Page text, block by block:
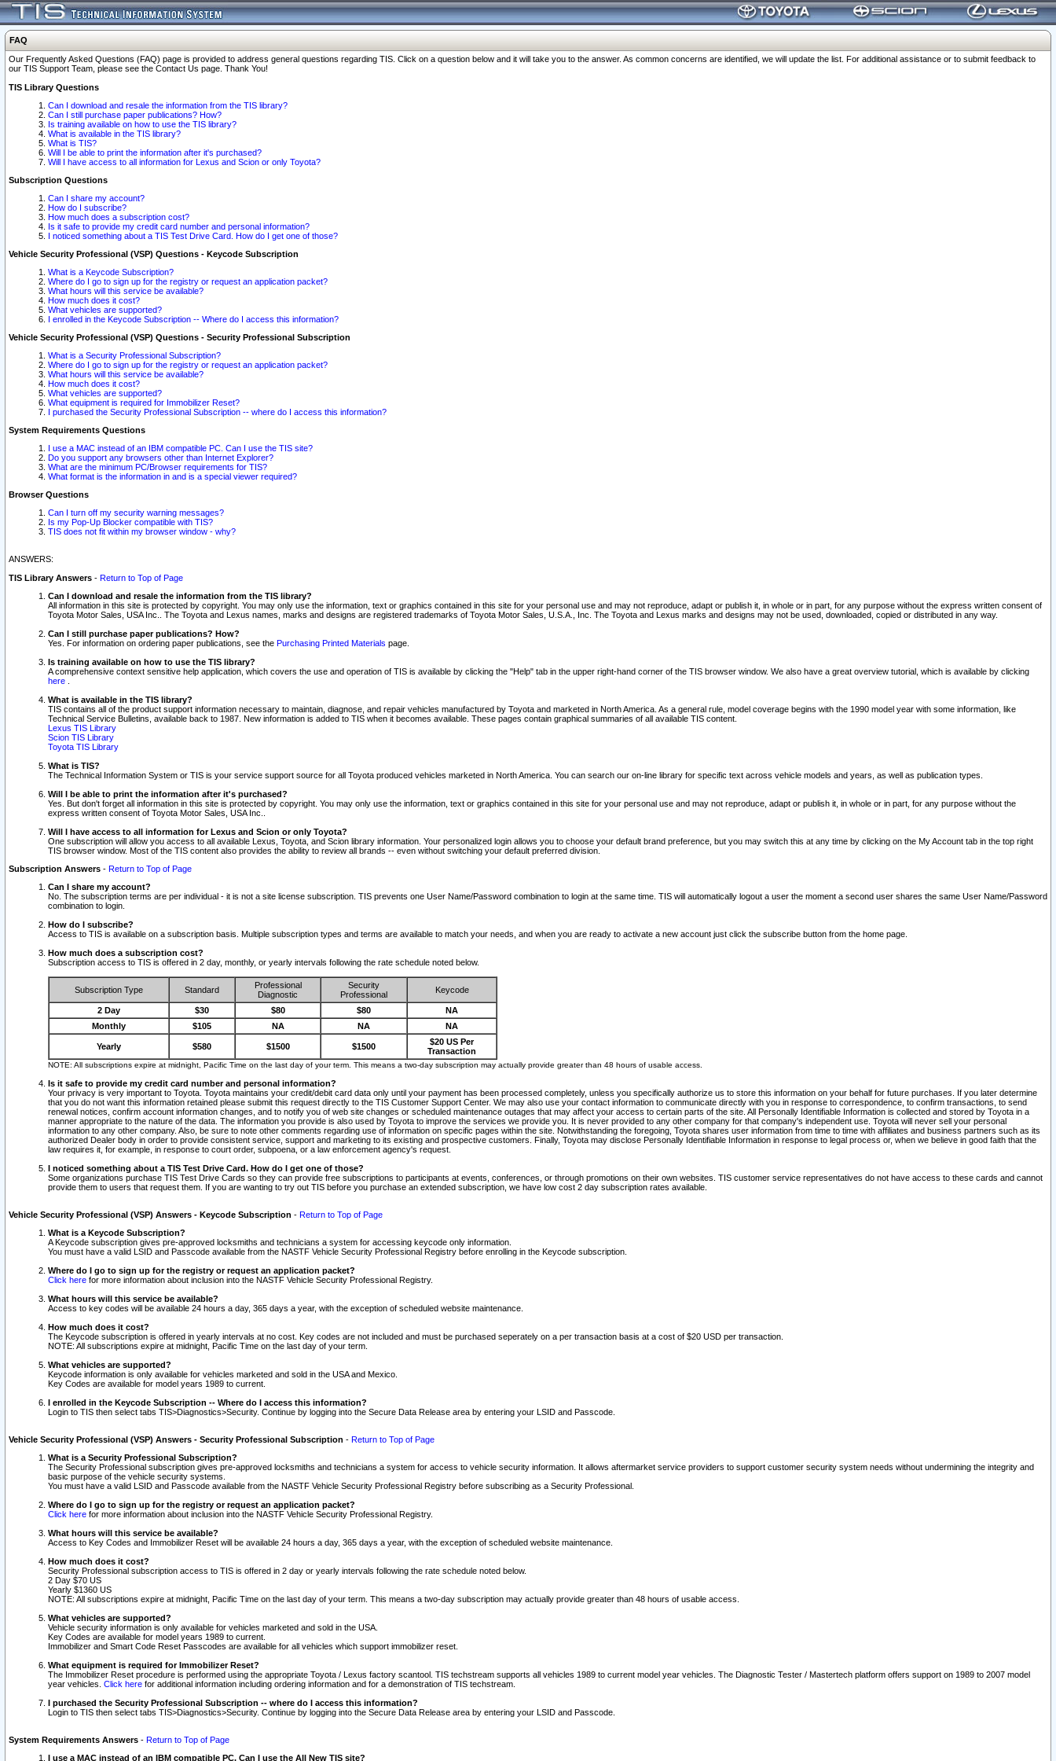
FAQ
Our Frequently Asked Questions (FAQ) page is provided to address general questions regarding TIS. Click on a question below and it will take you to the answer. As common concerns are identified, we will update the list. For additional assistance or to submit feedback to
our TIS Support Team, please see the Contact Us page. Thank You!
TIS Library Questions
Can I download and resale the information from the TIS library?
Can I still purchase paper publications? How?
Is training available on how to use the TIS library?
What is available in the TIS library?
What is TIS?
Will I be able to print the information after it's purchased?
Will I have access to all information for Lexus and Scion or only Toyota?
Subscription Questions
Can I share my account?
How do I subscribe?
How much does a subscription cost?
Is it safe to provide my credit card number and personal information?
I noticed something about a TIS Test Drive Card. How do I get one of those?
Vehicle Security Professional (VSP) Questions - Keycode Subscription
What is a Keycode Subscription?
Where do I go to sign up for the registry or request an application packet?
What hours will this service be available?
How much does it cost?
What vehicles are supported?
I enrolled in the Keycode Subscription -- Where do I access this information?
Vehicle Security Professional (VSP) Questions - Security Professional Subscription
What is a Security Professional Subscription?
Where do I go to sign up for the registry or request an application packet?
What hours will this service be available?
How much does it cost?
What vehicles are supported?
What equipment is required for Immobilizer Reset?
I purchased the Security Professional Subscription -- where do I access this information?
System Requirements Questions
I use a MAC instead of an IBM compatible PC. Can I use the TIS site?
Do you support any browsers other than Internet Explorer?
What are the minimum PC/Browser requirements for TIS?
What format is the information in and is a special viewer required?
Browser Questions
Can I turn off my security warning messages?
Is my Pop-Up Blocker compatible with TIS?
TIS does not fit within my browser window - why?
ANSWERS:
TIS Library Answers - Return to Top of Page
Can I download and resale the information from the TIS library?
All information in this site is protected by copyright. You may only use the information, text or graphics contained in this site for your personal use and may not reproduce, adapt or publish it, in whole or in part, for any purpose without the express written consent of
Toyota Motor Sales, USA Inc.. The Toyota and Lexus names, marks and designs are registered trademarks of Toyota Motor Sales, U.S.A., Inc. The Toyota and Lexus marks and designs may not be used, downloaded, copied or distributed in any way.
Can I still purchase paper publications? How?
Yes. For information on ordering paper publications, see the Purchasing Printed Materials page.
Is training available on how to use the TIS library?
A comprehensive context sensitive help application, which covers the use and operation of TIS is available by clicking the "Help" tab in the upper right-hand corner of the TIS browser window. We also have a great overview tutorial, which is available by clicking
here
What is available in the TIS library?
TIS contains all of the product support information necessary to maintain, diagnose, and repair vehicles manufactured by Toyota and marketed in North America. As a general rule, model coverage begins with the 1990 model year with some information, like
Technical Service Bulletins, available back to 1987. New information is added to TIS when it becomes available. These pages contain graphical summaries of all available TIS content.
Lexus TIS Library
Scion TIS Library
Toyota TIS Library
What is TIS?
The Technical Information System or TIS is your service support source for all Toyota produced vehicles marketed in North America. You can search our on-line library for specific text across vehicle models and years, as well as publication types.
Will I be able to print the information after it's purchased?
Yes. But don't forget all information in this site is protected by copyright. You may only use the information, text or graphics contained in this site for your personal use and may not reproduce, adapt or publish it, in whole or in part, for any purpose without the
express written consent of Toyota Motor Sales, USA Inc..
Will I have access to all information for Lexus and Scion or only Toyota?
One subscription will allow you access to all available Lexus, Toyota, and Scion library information. Your personalized login allows you to choose your default brand preference, but you may switch this at any time by clicking on the My Account tab in the top right
TIS browser window. Most of the TIS content also provides the ability to review all brands -- even without switching your default preferred division.
Subscription Answers - Return to Top of Page
Can I share my account?
No. The subscription terms are per individual - it is not a site license subscription. TIS prevents one User Name/Password combination to login at the same time. TIS will automatically logout a user the moment a second user shares the same User Name/Password
combination to login.
How do I subscribe?
Access to TIS is available on a subscription basis. Multiple subscription types and terms are available to match your needs, and when you are ready to activate a new account just click the subscribe button from the home page.
How much does a subscription cost?
Subscription access to TIS is offered in 2 day, monthly, or yearly intervals following the rate schedule noted below.
Subscription Type Standard
Professional
Diagnostic
Security
Professional
Keycode
2 Day $30 $80 $80
NA
Monthly
$105 NA NA NA
Yearly $580 $1500 $1500
$20 US Per
Transaction
NOTE: All subscriptions expire at midnight, Pacific Time on the last day of your term. This means a two-day subscription may actually provide greater than 48 hours of usable access.
Is it safe to provide my credit card number and personal information?
Your privacy is very important to Toyota. Toyota maintains your credit/debit card data only until your payment has been processed completely, unless you specifically authorize us to store this information on your behalf for future purchases. If you later determine
that you do not want this information retained please submit this request directly to the TIS Customer Support Center. We may also use your contact information to communicate directly with you in response to correspondence, to confirm transactions, to send
renewal notices, confirm account information changes, and to notify you of web site changes or scheduled maintenance outages that may affect your access to certain parts of the site. All Personally Identifiable Information is collected and stored by Toyota in a
manner appropriate to the nature of the data. The information you provide is also used by Toyota to improve the services we provide you. It is never provided to any other company for that company's independent use. Toyota will never sell your personal
information to any other company. Also, be sure to note other comments regarding use of information on specific pages within the site. Notwithstanding the foregoing, Toyota shares user information from time to time with affiliates and business partners such as its
authorized Dealer body in order to provide consistent service, support and marketing to its existing and prospective customers. Finally, Toyota may disclose Personally Identifiable Information in response to legal process or, when we believe in good faith that the
law requires it, for example, in response to court order, subpoena, or a law enforcement agency's request.
I noticed something about a TIS Test Drive Card. How do I get one of those?
Some organizations purchase TIS Test Drive Cards so they can provide free subscriptions to participants at events, conferences, or through promotions on their own websites. TIS customer service representatives do not have access to these cards and cannot
provide them to users that request them. If you are wanting to try out TIS before you purchase an extended subscription, we have low cost 2 day subscription rates available.
Vehicle Security Professional (VSP) Answers - Keycode Subscription - Return to Top of Page
What is a Keycode Subscription?
A Keycode subscription gives pre-approved locksmiths and technicians a system for accessing keycode only information.
You must have a valid LSID and Passcode available from the NASTF Vehicle Security Professional Registry before enrolling in the Keycode subscription.
Where do I go to sign up for the registry or request an application packet?
Click here for more information about inclusion into the NASTF Vehicle Security Professional Registry.
What hours will this service be available?
Access to key codes will be available 24 hours a day, 365 days a year, with the exception of scheduled website maintenance.
How much does it cost?
The Keycode subscription is offered in yearly intervals at no cost. Key codes are not included and must be purchased seperately on a per transaction basis at a cost of $20 USD per transaction.
NOTE: All subscriptions expire at midnight, Pacific Time on the last day of your term.
What vehicles are supported?
Keycode information is only available for vehicles marketed and sold in the USA and Mexico.
Key Codes are available for model years 1989 to current.
I enrolled in the Keycode Subscription -- Where do I access this information?
Login to TIS then select tabs TIS>Diagnostics>Security. Continue by logging into the Secure Data Release area by entering your LSID and Passcode.
Vehicle Security Professional (VSP) Answers - Security Professional Subscription - Return to Top of Page
What is a Security Professional Subscription?
The Security Professional subscription gives pre-approved locksmiths and technicians a system for access to vehicle security information. It allows aftermarket service providers to support customer security system needs without undermining the integrity and
basic purpose of the vehicle security systems.
You must have a valid LSID and Passcode available from the NASTF Vehicle Security Professional Registry before subscribing as a Security Professional.
Where do I go to sign up for the registry or request an application packet?
Click here for more information about inclusion into the NASTF Vehicle Security Professional Registry.
What hours will this service be available?
Access to Key Codes and Immobilizer Reset will be available 24 hours a day, 365 days a year, with the exception of scheduled website maintenance.
How much does it cost?
Security Professional subscription access to TIS is offered in 2 day or yearly intervals following the rate schedule noted below.
2 Day $70 US
Yearly $1360 US
NOTE: All subscriptions expire at midnight, Pacific Time on the last day of your term. This means a two-day subscription may actually provide greater than 48 hours of usable access.
What vehicles are supported?
Vehicle security information is only available for vehicles marketed and sold in the USA.
Key Codes are available for model years 1989 to current.
Immobilizer and Smart Code Reset Passcodes are available for all vehicles which support immobilizer reset.
What equipment is required for Immobilizer Reset?
The Immobilizer Reset procedure is performed using the appropriate Toyota / Lexus factory scantool. TIS techstream supports all vehicles 1989 to current model year vehicles. The Diagnostic Tester / Mastertech platform offers support on 1989 to 2007 model
year vehicles. Click here for additional information including ordering information and for a demonstration of TIS techstream.
I purchased the Security Professional Subscription -- where do I access this information?
Login to TIS then select tabs TIS>Diagnostics>Security. Continue by logging into the Secure Data Release area by entering your LSID and Passcode.
System Requirements Answers - Return to Top of Page
I use a MAC instead of an IBM compatible PC. Can I use the All New TIS site?